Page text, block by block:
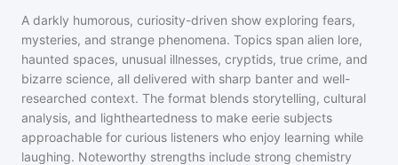
A darkly humorous, curiosity-driven show exploring fears,
mysteries, and strange phenomena. Topics span alien lore,
haunted spaces, unusual illnesses, cryptids, true crime, and
bizarre science, all delivered with sharp banter and well-
researched context. The format blends storytelling, cultural
analysis, and lightheartedness to make eerie subjects
approachable for curious listeners who enjoy learning while
laughing. Noteworthy strengths include strong chemistry